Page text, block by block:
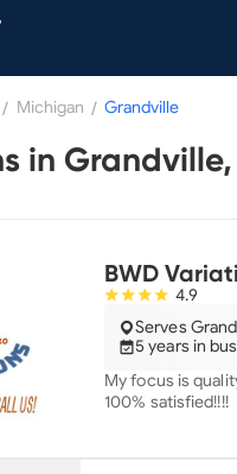
/ Michigan / Grandville
BWD
4.9
Serves
5 years in
My focus is
100% satisfied!!!!